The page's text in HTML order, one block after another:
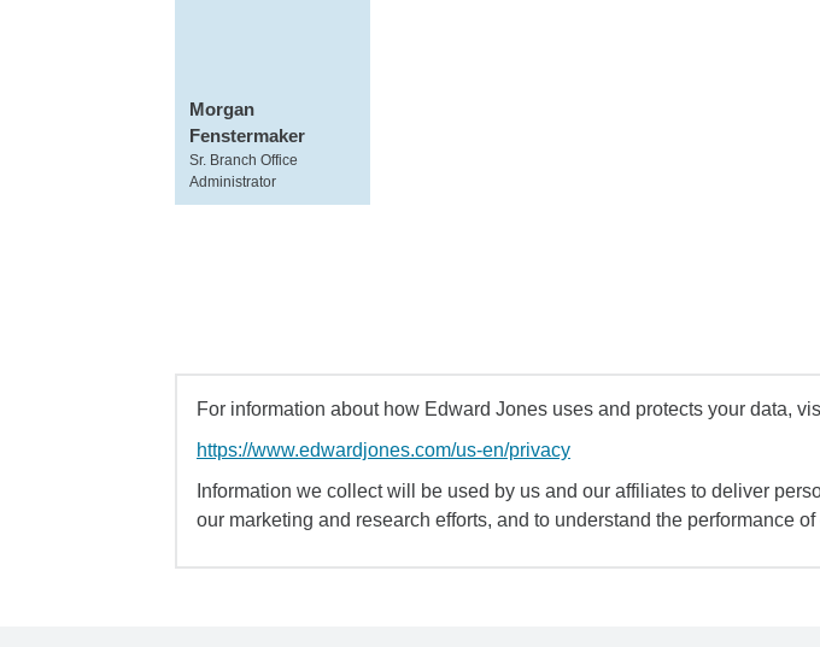
Morgan
Fenstermaker
Sr. Branch Office
Administrator
For information about how Edward Jones uses and protects your data,
https://www.edwardjones.com/us-en/privacy
Information we collect will be used by us and our affiliates to deliver
our marketing and research efforts, and to understand the performance